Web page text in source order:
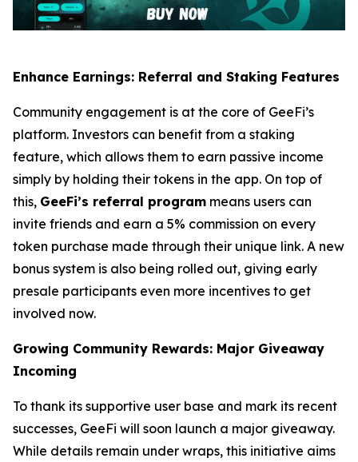
Enhance Earnings: Referral and Staking Features
Community engagement is at the core of GeeFi’s
platform. Investors can benefit from a staking
feature, which allows them to earn passive income
simply by holding their tokens in the app. On top of
this, GeeFi’s referral program means users can
invite friends and earn a 5% commission on every
token purchase made through their unique link. A new
bonus system is also being rolled out, giving early
presale participants even more incentives to get
involved now.
Growing Community Rewards: Major Giveaway
Incoming
To thank its supportive user base and mark its recent
successes, GeeFi will soon launch a major giveaway.
While details remain under wraps, this initiative aims